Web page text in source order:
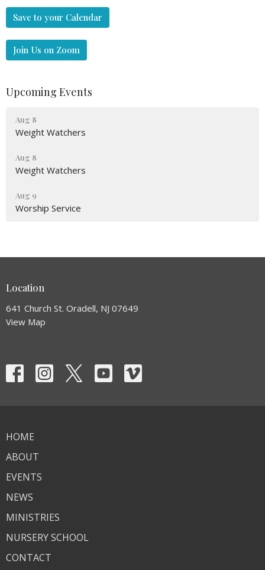
Save to your Calendar
Join Us on Zoom
Upcoming Events
Aug 8
Weight Watchers
Aug 8
Weight Watchers
Aug 9
Worship Service
Location
641 Church St. Oradell, NJ 07649
View Map
HOME
ABOUT
EVENTS
NEWS
MINISTRIES
NURSERY SCHOOL
CONTACT